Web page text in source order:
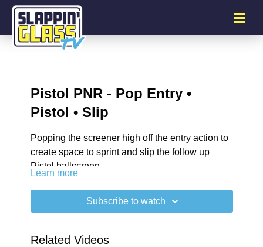
Pistol PNR - Pop Entry •
Pistol • Slip
Popping the screener high off the entry action to
create space to sprint and slip the follow up
Pistol ballscreen.
Learn more
Subscribe to watch
Related Videos